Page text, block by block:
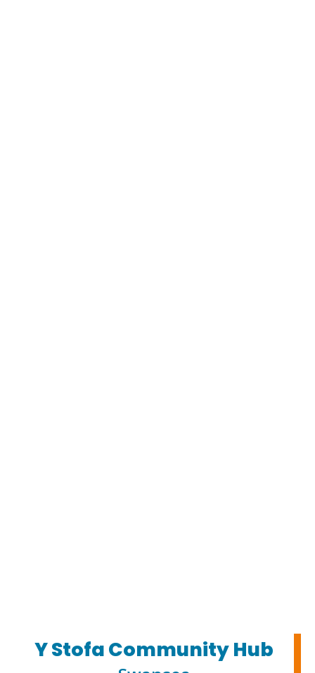
Y Stofa Community Hub